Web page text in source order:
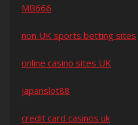
MB666
non UK sports betting sites
online casino sites UK
japanslot88
credit card casinos uk